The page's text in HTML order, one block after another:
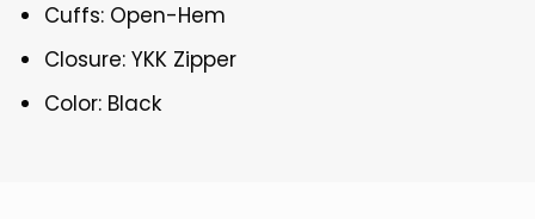
Cuffs: Open-Hem
Closure: YKK Zipper
Color: Black